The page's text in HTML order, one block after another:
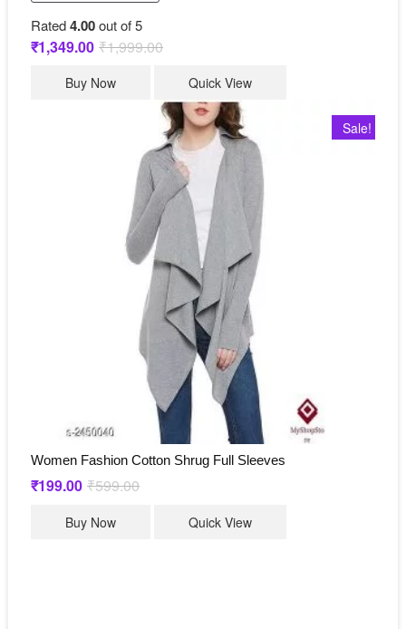
Rated4.00out of 5
₹1,999.00Original
₹1,999.00.
₹1,349.00 Current
₹1,349.00.
Buy Now
product
has
multiple
variants.
The
options
may
be
chosen
on
the
product
page
Quick View
Sale!
Women Fashion Cotton Shrug Full Sleeves
₹599.00Original
₹599.00.
₹199.00 Current
₹199.00.
Buy Now
productQuick View